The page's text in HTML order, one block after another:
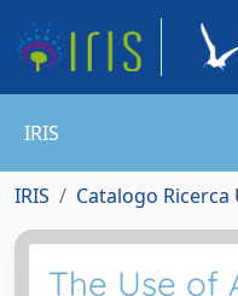
IRIS
IRIS Catalogo Ricerca
The Use of